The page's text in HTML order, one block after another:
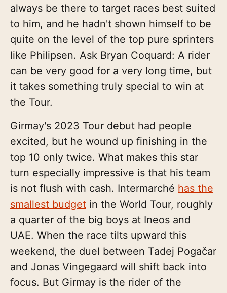
always be there to target races best suited
to him, and he hadn't shown himself to be
quite on the level of the top pure sprinters
like Philipsen. Ask Bryan Coquard: A rider
can be very good for a very long time, but
it takes something truly special to win at
the Tour.
Girmay's 2023 Tour debut had people
excited, but he wound up finishing in the
top 10 only twice. What makes this star
turn especially impressive is that his team
is not flush with cash. Intermarché has the
smallest budget in the World Tour, roughly
a quarter of the big boys at Ineos and
UAE. When the race tilts upward this
weekend, the duel between Tadej Pogačar
and Jonas Vingegaard will shift back into
focus. But Girmay is the rider of the